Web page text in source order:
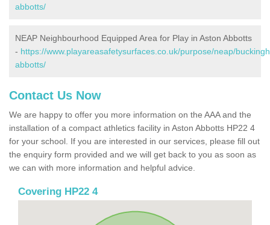
abbotts/
NEAP Neighbourhood Equipped Area for Play in Aston Abbotts
- https://www.playareasafetysurfaces.co.uk/purpose/neap/
abbotts/
Contact Us Now
We are happy to offer you more information on the AAA and the
installation of a compact athletics facility in Aston Abbotts HP22 4
for your school. If you are interested in our services, please fill out
the enquiry form provided and we will get back to you as soon as
we can with more information and helpful advice.
Covering HP22 4